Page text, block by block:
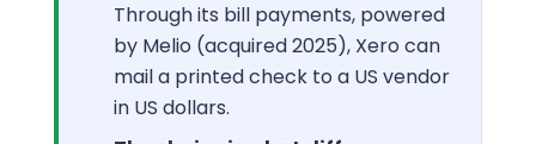
Through its bill payments, powered
by Melio (acquired 2025), Xero can
mail a printed check to a US vendor
in US dollars.